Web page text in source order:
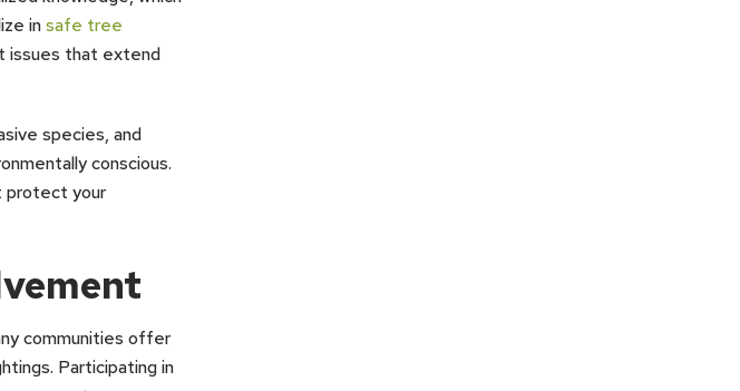
insafe tree
issues that extend
species, and
conscious.
protect your
communities offer
Participating in